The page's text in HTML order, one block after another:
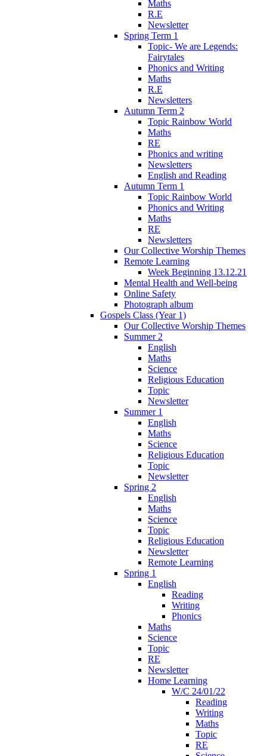
Maths
R.E
Newsletter
Spring Term 1
Topic- We are Legends:
Fairytales
Phonics and Writing
Maths
R.E
Newsletters
Autumn Term 2
Topic Rainbow World
Maths
RE
Phonics and writing
Newsletters
English and Reading
Autumn Term 1
Topic Rainbow World
Phonics and Writing
Maths
RE
Newsletters
Our Collective Worship Themes
Remote Learning
Week Beginning 13.12.21
Mental Health and Well-being
Online Safety
Photograph album
Gospels Class (Year 1)
Our Collective Worship Themes
Summer 2
English
Maths
Science
Religious Education
Topic
Newsletter
Summer 1
English
Maths
Science
Religious Education
Topic
Newsletter
Spring 2
English
Maths
Science
Topic
Religious Education
Newsletter
Remote Learning
Spring 1
English
Reading
Writing
Phonics
Maths
Science
Topic
RE
Newsletter
Home Learning
W/C 24/01/22
Reading
Writing
Maths
Topic
RE